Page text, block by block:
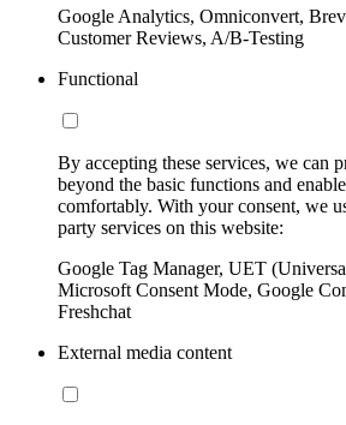
Google Analytics, Omniconvert,
Customer Reviews, A/B-Testing
Functional
By accepting these services, we can
beyond the basic functions and
comfortably. With your consent, we
party services on this website:
Google Tag Manager, UET
Microsoft Consent Mode, Google
Freshchat
External media content